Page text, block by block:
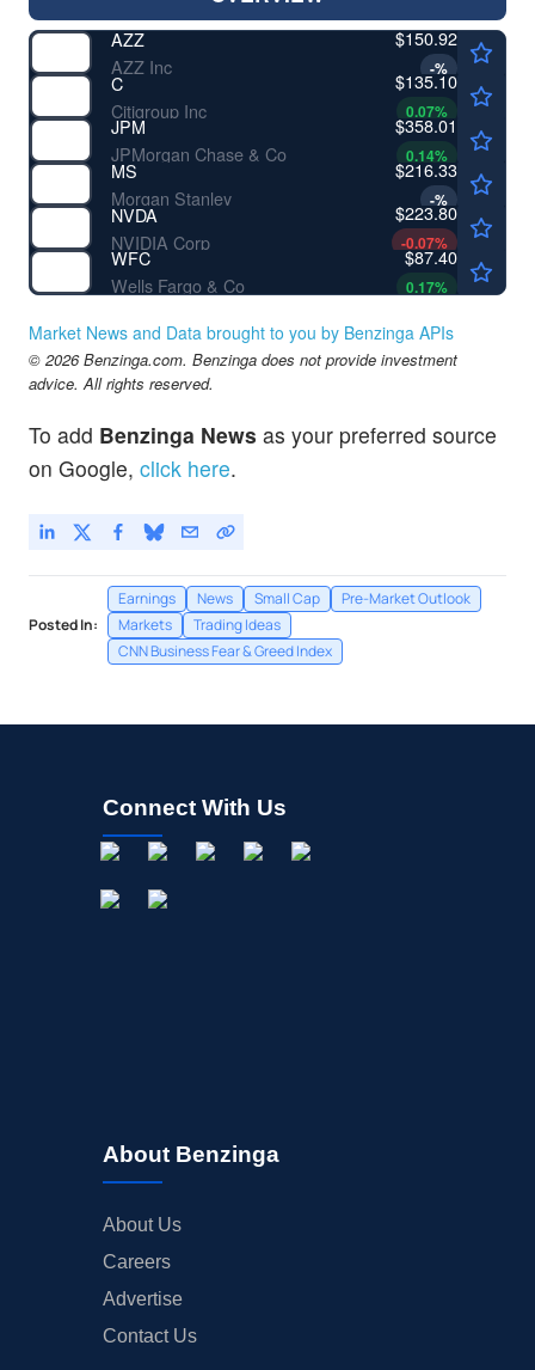
AZZ
AZZ Inc
$150.92
-%
C
Citigroup Inc
$135.10
0.07%
JPM
JPMorgan Chase & Co
$358.01
0.14%
MS
Morgan Stanley
$216.33
-%
NVDA
NVIDIA Corp
$223.80
-0.07%
WFC
Wells Fargo & Co
$87.40
0.17%
Market News and Data brought to you by Benzinga APIs
© 2026 Benzinga.com. Benzinga does not provide investment
advice. All rights reserved.
To add Benzinga News as your preferred source
on Google, click here.
Posted In:
Earnings News Small Cap
Pre-Market Outlook
Markets
Trading Ideas
CNN Business Fear & Greed Index
Connect With Us
About Benzinga
About Us
Careers
Advertise
Contact Us